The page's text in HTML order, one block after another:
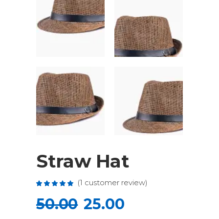
Straw Hat
Rated
of 5
based
1
(1 customer review)
50.00 25.00